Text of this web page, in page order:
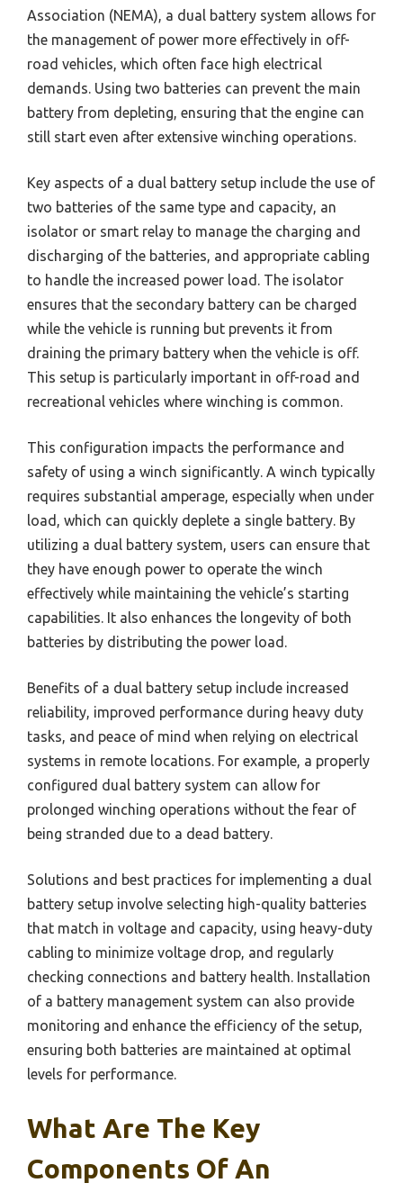
Association (NEMA), a dual battery system allows for
the management of power more effectively in off-
road vehicles, which often face high electrical
demands. Using two batteries can prevent the main
battery from depleting, ensuring that the engine can
still start even after extensive winching operations.
Key aspects of a dual battery setup include the use of
two batteries of the same type and capacity, an
isolator or smart relay to manage the charging and
discharging of the batteries, and appropriate cabling
to handle the increased power load. The isolator
ensures that the secondary battery can be charged
while the vehicle is running but prevents it from
draining the primary battery when the vehicle is off.
This setup is particularly important in off-road and
recreational vehicles where winching is common.
This configuration impacts the performance and
safety of using a winch significantly. A winch typically
requires substantial amperage, especially when under
load, which can quickly deplete a single battery. By
utilizing a dual battery system, users can ensure that
they have enough power to operate the winch
effectively while maintaining the vehicle’s starting
capabilities. It also enhances the longevity of both
batteries by distributing the power load.
Benefits of a dual battery setup include increased
reliability, improved performance during heavy duty
tasks, and peace of mind when relying on electrical
systems in remote locations. For example, a properly
configured dual battery system can allow for
prolonged winching operations without the fear of
being stranded due to a dead battery.
Solutions and best practices for implementing a dual
battery setup involve selecting high-quality batteries
that match in voltage and capacity, using heavy-duty
cabling to minimize voltage drop, and regularly
checking connections and battery health. Installation
of a battery management system can also provide
monitoring and enhance the efficiency of the setup,
ensuring both batteries are maintained at optimal
levels for performance.
What Are The Key
Components Of An